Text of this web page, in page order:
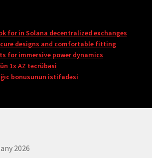
for in Solana decentralized exchanges
designs and comfortable fitting
for immersive power dynamics
1x AZ təcrübəsi
bonusunun istifadəsi
2026